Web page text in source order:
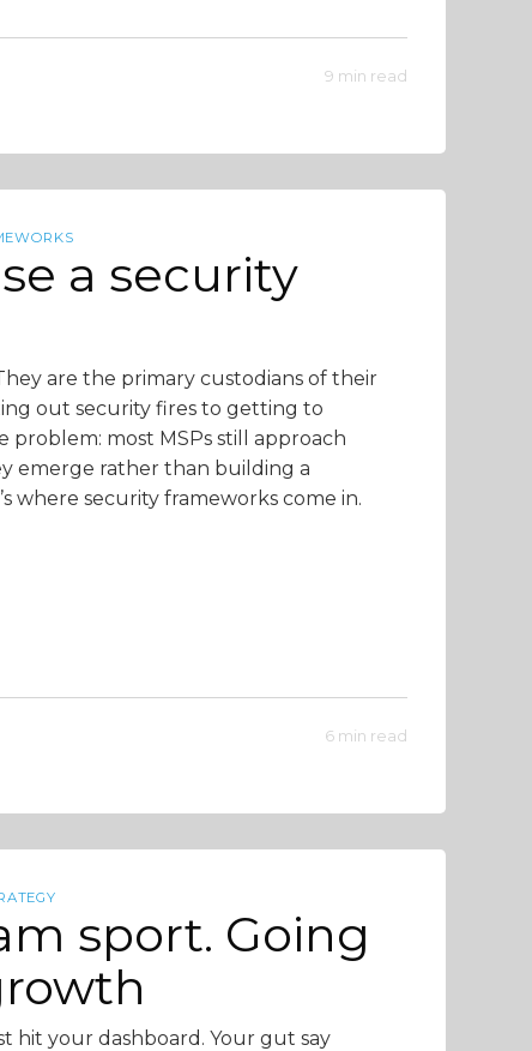
9 min read
a security
are the primary custodians of their
out security fires to getting to
problem: most MSPs still approach
emerge rather than building a
where security frameworks come in.
6 min read
sport. Going
hit your dashboard. Your gut say